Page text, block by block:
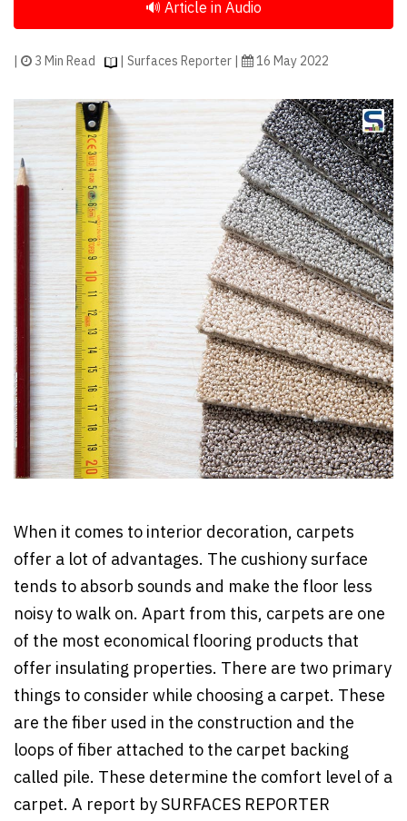
Advertise
Magazine
| 3 Min Read | Surfaces Reporter | 16 May 2022
When it comes to interior decoration, carpets
offer a lot of advantages. The cushiony surface
tends to absorb sounds and make the floor less
noisy to walk on. Apart from this, carpets are one
of the most economical flooring products that
offer insulating properties. There are two primary
things to consider while choosing a carpet. These
are the fiber used in the construction and the
loops of fiber attached to the carpet backing
called pile. These determine the comfort level of a
carpet. A report by SURFACES REPORTER